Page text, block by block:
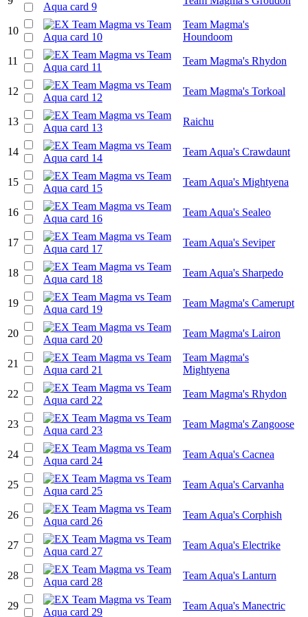
10
Team Magma's
Houndoom
11 Team Magma's Rhydon
12 Team Magma's Torkoal
13 Raichu
14 Team Aqua's Crawdaunt
15 Team Aqua's Mightyena
16 Team Aqua's Sealeo
17 Team Aqua's Seviper
18 Team Aqua's Sharpedo
19 Team Magma's Camerupt
20 Team Magma's Lairon
21
Team Magma's
Mightyena
22 Team Magma's Rhydon
23 Team Magma's Zangoose
24 Team Aqua's Cacnea
25 Team Aqua's Carvanha
26 Team Aqua's Corphish
27 Team Aqua's Electrike
28 Team Aqua's Lanturn
29 Team Aqua's Manectric